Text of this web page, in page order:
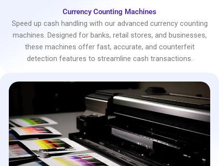
Currency Counting Machines
Speed up cash handling with our advanced currency counting
machines. Designed for banks, retail stores, and businesses,
these machines offer fast, accurate, and counterfeit
detection features to streamline cash transactions.